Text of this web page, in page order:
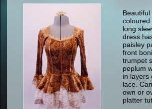
formal wear
specialty printed items
Sizing Chart (pdf)
Returns & Exchanges
coloured
long
dress
paisley
front
trumpet
peplum
in layers
lace.
own or
platter